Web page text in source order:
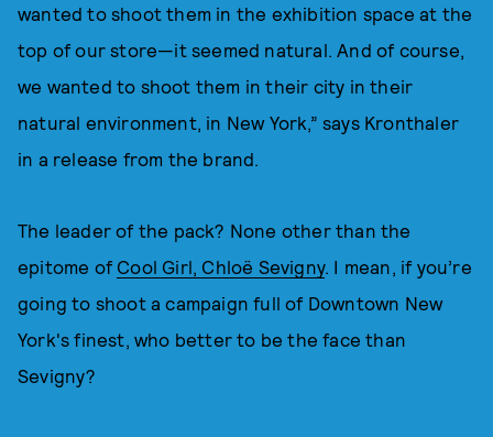
wanted to shoot them in the exhibition space at the
top of our store—it seemed natural. And of course,
we wanted to shoot them in their city in their
natural environment, in New York,” says Kronthaler
in a release from the brand.
The leader of the pack? None other than the
epitome of Cool Girl, Chloë Sevigny. I mean, if you’re
going to shoot a campaign full of Downtown New
York's finest, who better to be the face than
Sevigny?